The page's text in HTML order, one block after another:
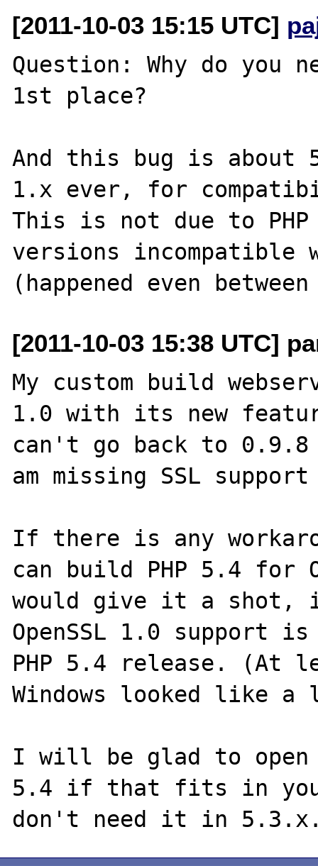
[2011-10-03 15:15 UTC]
Question: Why do you
1st place?
And this bug is about
1.x ever, for
This is not due to PHP
versions incompatible
[2011-10-03 15:38 UTC]
My custom build
1.0 with its new
can't go back to 0.9.8
am missing SSL
If there is any
can build PHP 5.4 for
would give it a shot,
OpenSSL 1.0 support
PHP 5.4 release. (At
Windows looked like
I will be glad to
5.4 if that fits in